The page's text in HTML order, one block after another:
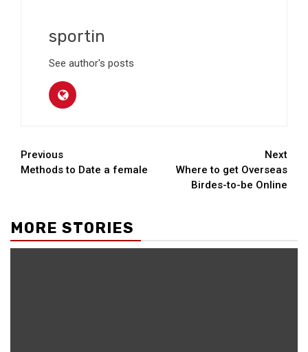
sportin
See author's posts
Continue
Reading
Previous
Methods to Date a female
Next
Where to get Overseas
Birdes-to-be Online
MORE STORIES